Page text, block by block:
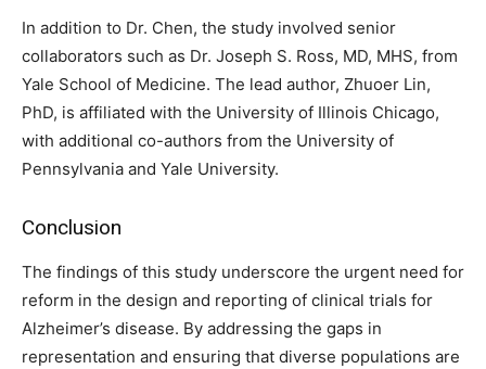
In addition to Dr. Chen, the study involved senior
collaborators such as Dr. Joseph S. Ross, MD, MHS, from
Yale School of Medicine. The lead author, Zhuoer Lin,
PhD, is affiliated with the University of Illinois Chicago,
with additional co-authors from the University of
Pennsylvania and Yale University.
Conclusion
The findings of this study underscore the urgent need for
reform in the design and reporting of clinical trials for
Alzheimer’s disease. By addressing the gaps in
representation and ensuring that diverse populations are